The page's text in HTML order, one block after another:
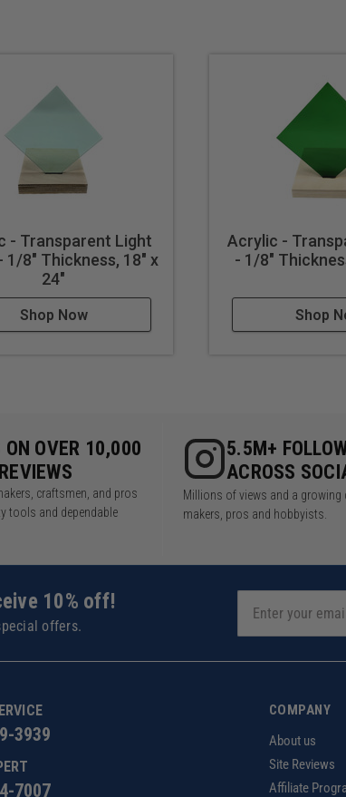
- Transparent Light
1/8" Thickness, 18" x
24"
Shop Now
Acrylic -
- 1/8"
Shop
OVER 10,000
craftsmen, and pros
tools and dependable
5.5M+
ACROSS
Millions of views and a
makers, pros and hobbyists.
10% off!
offers.
3939
7007
COMPANY
About us
Site Reviews
Affiliate